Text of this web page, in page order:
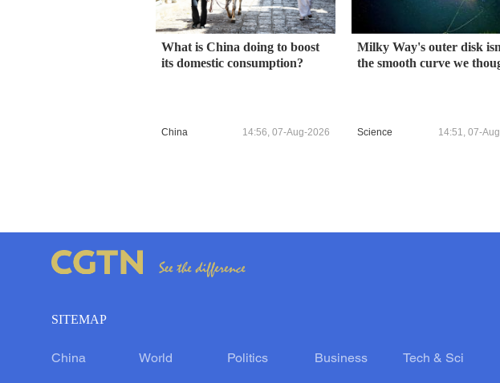
What is China doing to boost
its domestic consumption?
China 14:56, 07-Aug-2026
Milky Way's outer disk
the smooth curve we
Science 14:51, 07-
SITEMAP
China World Politics Business Tech & Sci